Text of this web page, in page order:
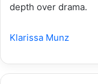
depth over drama.
Klarissa Munz